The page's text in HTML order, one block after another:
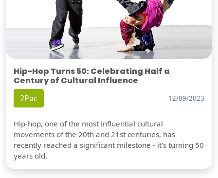
Hip-Hop Turns 50: Celebrating Half a
Century of Cultural Influence
2Pac 12/09/2023
Hip-hop, one of the most influential cultural
movements of the 20th and 21st centuries, has
recently reached a significant milestone - it's turning 50
years old.